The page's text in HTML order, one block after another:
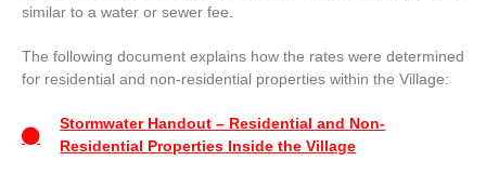
similar to a water or sewer fee.
The following document explains how the rates were determined
for residential and non-residential properties within the Village:
Stormwater Handout – Residential and Non-
Residential Properties Inside the Village